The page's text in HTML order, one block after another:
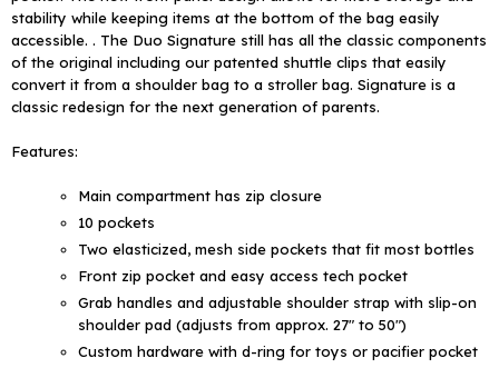
stability while keeping items at the bottom of the bag easily
accessible. . The Duo Signature still has all the classic components
of the original including our patented shuttle clips that easily
convert it from a shoulder bag to a stroller bag. Signature is a
classic redesign for the next generation of parents.
Features:
Main compartment has zip closure
10 pockets
Two elasticized, mesh side pockets that fit most bottles
Front zip pocket and easy access tech pocket
Grab handles and adjustable shoulder strap with slip-on
shoulder pad (adjusts from approx. 27" to 50")
Custom hardware with d-ring for toys or pacifier pocket